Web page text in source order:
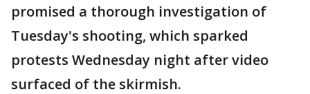
promised a thorough investigation of
Tuesday's shooting, which sparked
protests Wednesday night after video
surfaced of the skirmish.